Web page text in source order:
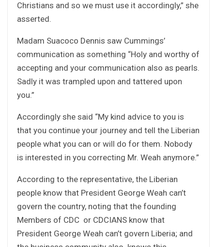
Christians and so we must use it accordingly,” she
asserted.
Madam Suacoco Dennis saw Cummings’
communication as something “Holy and worthy of
accepting and your communication also as pearls.
Sadly it was trampled upon and tattered upon
you.”
Accordingly she said “My kind advice to you is
that you continue your journey and tell the Liberian
people what you can or will do for them. Nobody
is interested in you correcting Mr. Weah anymore.”
According to the representative, the Liberian
people know that President George Weah can’t
govern the country, noting that the founding
Members of CDC or CDCIANS know that
President George Weah can’t govern Liberia; and